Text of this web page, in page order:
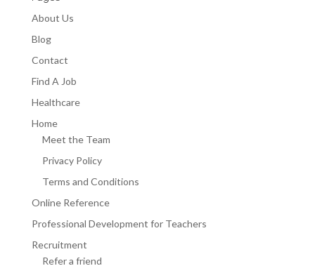
About Us
Blog
Contact
Find A Job
Healthcare
Home
Meet the Team
Privacy Policy
Terms and Conditions
Online Reference
Professional Development for Teachers
Recruitment
Refer a friend